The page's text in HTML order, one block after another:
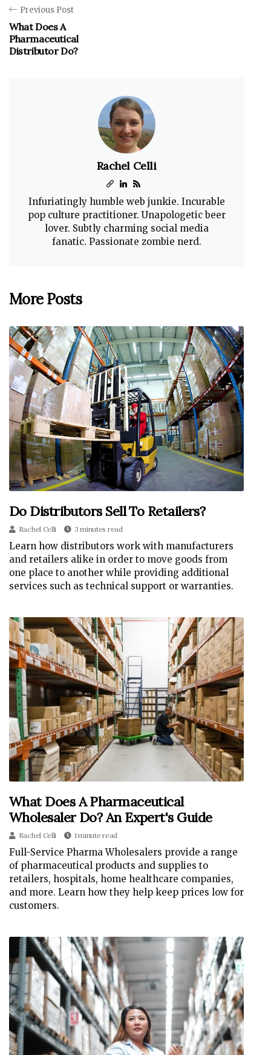
Previous Post
What Does A
Pharmaceutical
Distributor Do?
Rachel Celli
Infuriatingly humble web junkie. Incurable
pop culture practitioner. Unapologetic beer
lover. Subtly charming social media
fanatic. Passionate zombie nerd.
More Posts
Do Distributors Sell To Retailers?
Rachel Celli 3 minutes read
Learn how distributors work with manufacturers
and retailers alike in order to move goods from
one place to another while providing additional
services such as technical support or warranties.
What Does A Pharmaceutical
Wholesaler Do? An Expert's Guide
Rachel Celli 1 minute read
Full-Service Pharma Wholesalers provide a range
of pharmaceutical products and supplies to
retailers, hospitals, home healthcare companies,
and more. Learn how they help keep prices low for
customers.